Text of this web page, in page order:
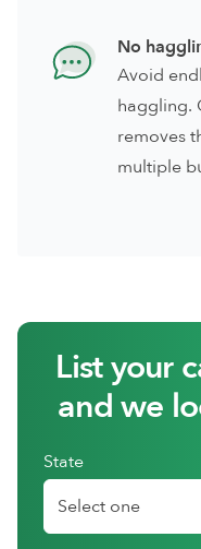
No
Avoid
haggling.
removes
multiple
List your
and we
State